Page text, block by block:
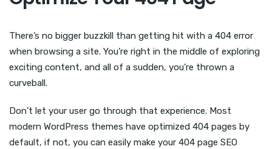
There’s no bigger buzzkill than getting hit with a 404 error
when browsing a site. You’re right in the middle of exploring
exciting content, and all of a sudden, you’re thrown a
curveball.
Don’t let your user go through that experience. Most
modern WordPress themes have optimized 404 pages by
default, if not, you can easily make your 404 page SEO